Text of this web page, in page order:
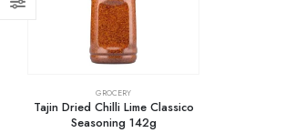
GROCERY
Tajin Dried Chilli Lime Classico
Seasoning 142g